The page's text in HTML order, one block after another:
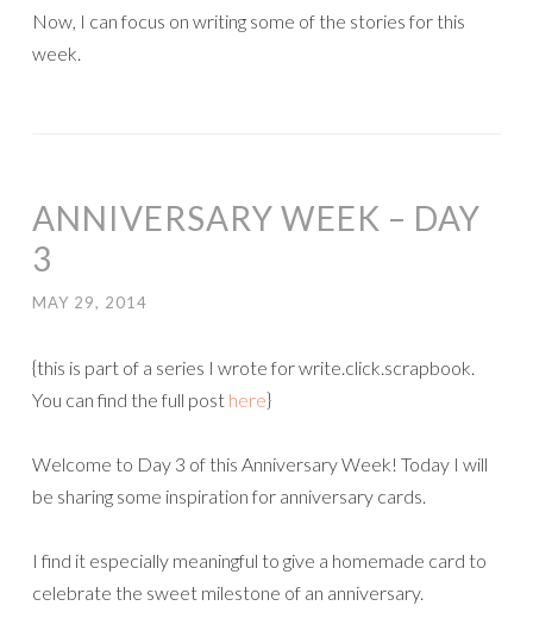
Now, I can focus on writing some of the stories for this
week.
ANNIVERSARY WEEK – DAY
3
MAY 29, 2014
{this is part of a series I wrote for write.click.scrapbook.
You can find the full post here}
Welcome to Day 3 of this Anniversary Week! Today I will
be sharing some inspiration for anniversary cards.
I find it especially meaningful to give a homemade card to
celebrate the sweet milestone of an anniversary.